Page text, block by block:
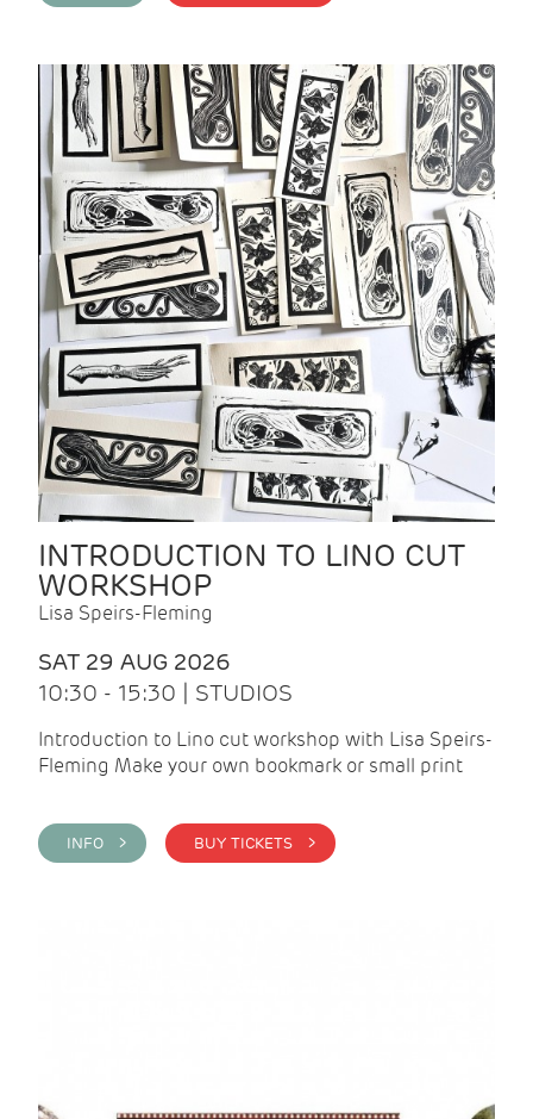
INTRODUCTION TO LINO CUT
WORKSHOP
Lisa Speirs-Fleming
SAT 29 AUG 2026
10:30 - 15:30 | STUDIOS
Introduction to Lino cut workshop with Lisa Speirs-
Fleming Make your own bookmark or small print
INFO > BUY TICKETS >